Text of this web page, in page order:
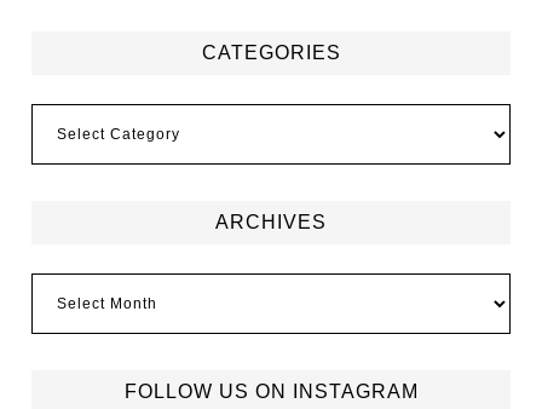
CATEGORIES
ARCHIVES
FOLLOW US ON INSTAGRAM